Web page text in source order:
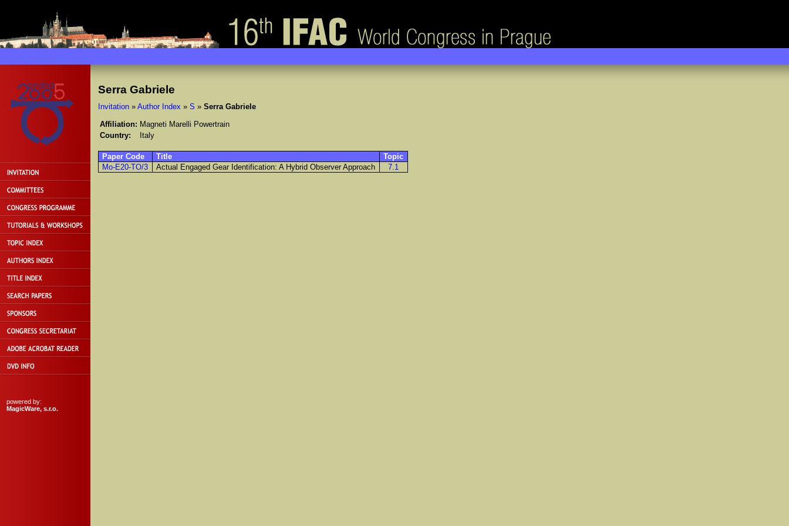
powered by:
MagicWare, s.r.o.
Serra Gabriele
Invitation» Author Index » S » Serra Gabriele
Affiliation: Magneti Marelli Powertrain
Country:
Italy
Paper Code Title
Topic
Mo-E20-TO/3
Actual Engaged Gear Identification: A Hybrid Observer Approach 7.1